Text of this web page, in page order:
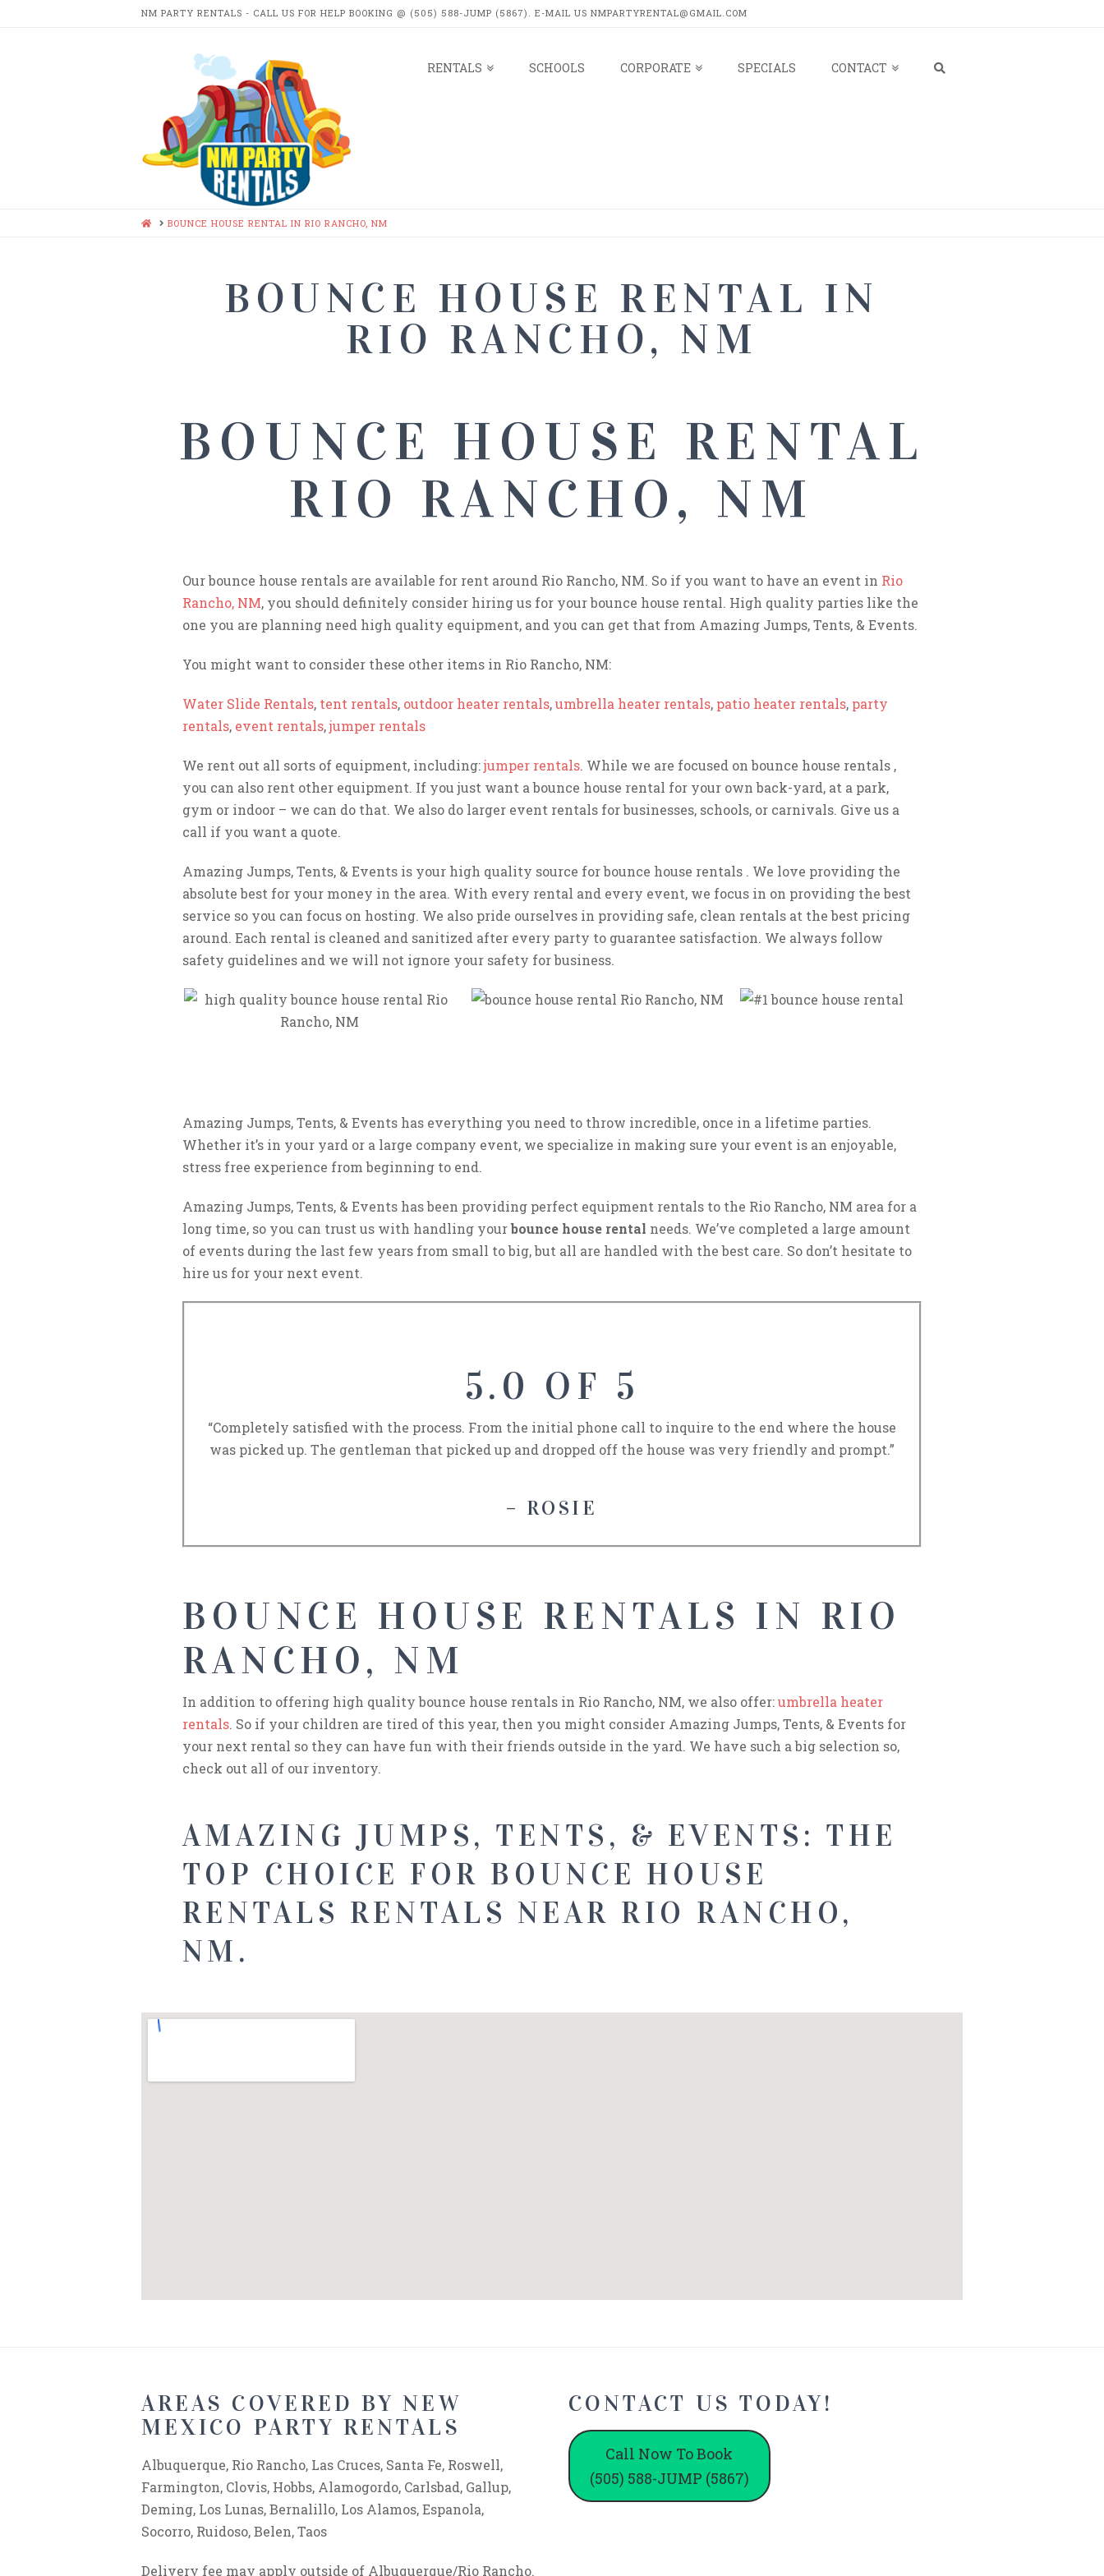
NM PARTY RENTALS - CALL US FOR HELP BOOKING @ (505) 588-JUMP (5867). E-MAIL US NMPARTYRENTAL@GMAIL.COM
NM
PARTY
RENTALS
RENTALS SCHOOLS CORPORATE SPECIALS CONTACT
HOMEBOUNCE HOUSE RENTAL IN RIO RANCHO, NM
BOUNCE HOUSE RENTAL IN
RIO RANCHO, NM
BOUNCE HOUSE RENTAL
RIO RANCHO, NM
Our bounce house rentals are available for rent around Rio Rancho, NM. So if you want to have an event in Rio
Rancho, NM, you should definitely consider hiring us for your bounce house rental. High quality parties like the
one you are planning need high quality equipment, and you can get that from Amazing Jumps, Tents, & Events.
You might want to consider these other items in Rio Rancho, NM:
Water Slide Rentals, tent rentals, outdoor heater rentals,umbrella heater rentals, patio heater rentals, party
rentals, event rentals,jumper rentals
We rent out all sorts of equipment, including:jumper rentals. While we are focused on bounce house rentals ,
you can also rent other equipment. If you just want a bounce house rental for your own back-yard, at a park,
gym or indoor – we can do that. We also do larger event rentals for businesses, schools, or carnivals. Give us a
call if you want a quote.
Amazing Jumps, Tents, & Events is your high quality source for bounce house rentals . We love providing the
absolute best for your money in the area. With every rental and every event, we focus in on providing the best
service so you can focus on hosting. We also pride ourselves in providing safe, clean rentals at the best pricing
around. Each rental is cleaned and sanitized after every party to guarantee satisfaction. We always follow
safety guidelines and we will not ignore your safety for business.
Amazing Jumps, Tents, & Events has everything you need to throw incredible, once in a lifetime parties.
Whether it’s in your yard or a large company event, we specialize in making sure your event is an enjoyable,
stress free experience from beginning to end.
Amazing Jumps, Tents, & Events has been providing perfect equipment rentals to the Rio Rancho, NM area for a
long time, so you can trust us with handling yourbounce house rental needs. We’ve completed a large amount
of events during the last few years from small to big, but all are handled with the best care. So don’t hesitate to
hire us for your next event.
5.0 OF 5
“Completely satisfied with the process. From the initial phone call to inquire to the end where the house
was picked up. The gentleman that picked up and dropped off the house was very friendly and prompt.”
– ROSIE
BOUNCE HOUSE RENTALS IN RIO
RANCHO, NM
In addition to offering high quality bounce house rentals in Rio Rancho, NM, we also offer:umbrella heater
rentals. So if your children are tired of this year, then you might consider Amazing Jumps, Tents, & Events for
your next rental so they can have fun with their friends outside in the yard. We have such a big selection so,
check out all of our inventory.
AMAZING JUMPS, TENTS, & EVENTS: THE
TOP CHOICE FOR BOUNCE HOUSE
RENTALS RENTALS NEAR RIO RANCHO,
NM.
AREAS COVERED BY NEW
MEXICO PARTY RENTALS
Albuquerque, Rio Rancho, Las Cruces, Santa Fe, Roswell,
Farmington, Clovis, Hobbs, Alamogordo, Carlsbad, Gallup,
Deming, Los Lunas, Bernalillo, Los Alamos, Espanola,
Socorro, Ruidoso, Belen, Taos
Delivery fee may apply outside of Albuquerque/Rio Rancho.
CONTACT US TODAY!
Call Now To Book
(505) 588-JUMP (5867)